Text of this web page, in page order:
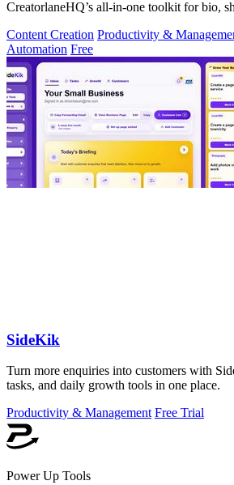
CreatorlaneHQ’s all-in-one toolkit for bio,
Content Creation Productivity &
Automation Free
SideKik
Turn more enquiries into customers with
tasks, and daily growth tools in one place.
Productivity & Management Free Trial
Power Up Tools